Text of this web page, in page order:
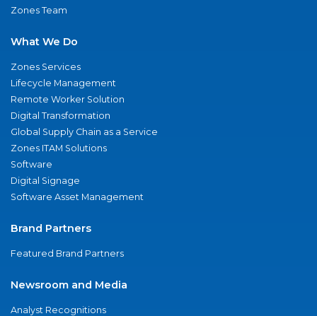
Zones Team
What We Do
Zones Services
Lifecycle Management
Remote Worker Solution
Digital Transformation
Global Supply Chain as a Service
Zones ITAM Solutions
Software
Digital Signage
Software Asset Management
Brand Partners
Featured Brand Partners
Newsroom and Media
Analyst Recognitions